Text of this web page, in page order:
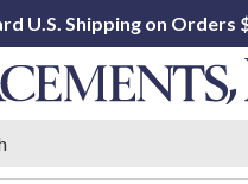
U.S. Shipping on Orders